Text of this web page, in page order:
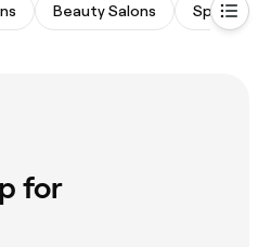
Beauty Salons Spas &
for